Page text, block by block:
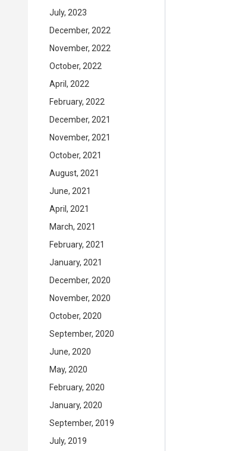
July, 2023
December, 2022
November, 2022
October, 2022
April, 2022
February, 2022
December, 2021
November, 2021
October, 2021
August, 2021
June, 2021
April, 2021
March, 2021
February, 2021
January, 2021
December, 2020
November, 2020
October, 2020
September, 2020
June, 2020
May, 2020
February, 2020
January, 2020
September, 2019
July, 2019